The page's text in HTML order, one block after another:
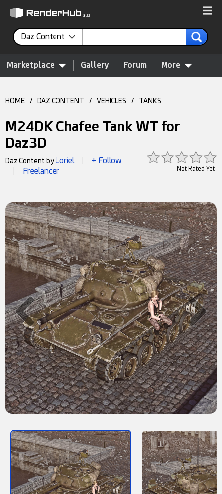
Daz Content
Marketplace Gallery Forum More
HOME / DAZ CONTENT / VEHICLES / TANKS
M24DK Chafee Tank WT for
Daz3D
Not Rated Yet
Daz Content byLoriel + Follow
Freelancer